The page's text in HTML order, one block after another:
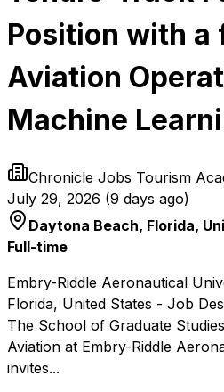
Position with a
Aviation
Machine
Chronicle Jobs Tourism
July 29, 2026 (9 days ago)
Daytona Beach, Florida,
Full-time
Embry-Riddle Aeronautical
Florida, United States - Job
The School of Graduate
Aviation at Embry-Riddle
invites...